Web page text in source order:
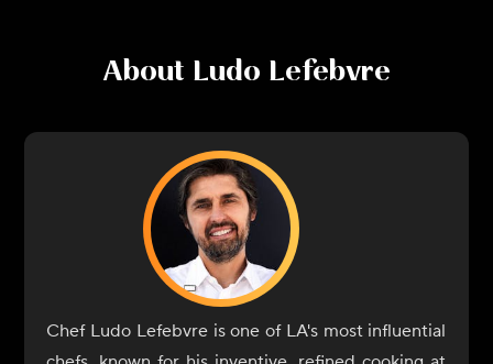
About Ludo Lefebvre
Chef Ludo Lefebvre is one of LA's most influential